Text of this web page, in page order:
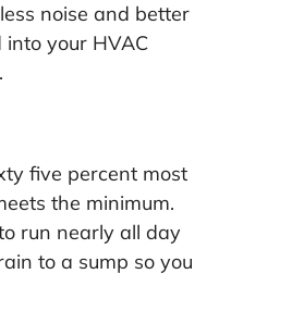
noise and better
your HVAC
.
five percent most
the minimum.
run nearly all day
to a sump so you